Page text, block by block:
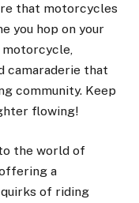
that motorcycles
you hop on your
camaraderie that
community. Keep
flowing!
the world of
a
of riding